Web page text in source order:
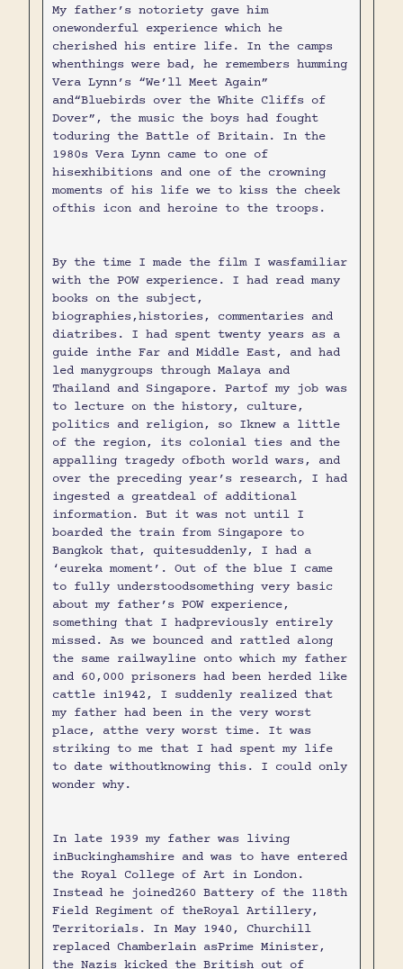
My father’s notoriety gave him
onewonderful experience which he
cherished his entire life. In the camps
whenthings were bad, he remembers humming
Vera Lynn’s “We’ll Meet Again”
and“Bluebirds over the White Cliffs of
Dover”, the music the boys had fought
toduring the Battle of Britain. In the
1980s Vera Lynn came to one of
hisexhibitions and one of the crowning
moments of his life we to kiss the cheek
ofthis icon and heroine to the troops.
By the time I made the film I wasfamiliar
with the POW experience. I had read many
books on the subject,
biographies,histories, commentaries and
diatribes. I had spent twenty years as a
guide inthe Far and Middle East, and had
led manygroups through Malaya and
Thailand and Singapore. Partof my job was
to lecture on the history, culture,
politics and religion, so Iknew a little
of the region, its colonial ties and the
appalling tragedy ofboth world wars, and
over the preceding year’s research, I had
ingested a greatdeal of additional
information. But it was not until I
boarded the train from Singapore to
Bangkok that, quitesuddenly, I had a
‘eureka moment’. Out of the blue I came
to fully understoodsomething very basic
about my father’s POW experience,
something that I hadpreviously entirely
missed. As we bounced and rattled along
the same railwayline onto which my father
and 60,000 prisoners had been herded like
cattle in1942, I suddenly realized that
my father had been in the very worst
place, atthe very worst time. It was
striking to me that I had spent my life
to date withoutknowing this. I could only
wonder why.
In late 1939 my father was living
inBuckinghamshire and was to have entered
the Royal College of Art in London.
Instead he joined260 Battery of the 118th
Field Regiment of theRoyal Artillery,
Territorials. In May 1940, Churchill
replaced Chamberlain asPrime Minister,
the Nazis kicked the British out of